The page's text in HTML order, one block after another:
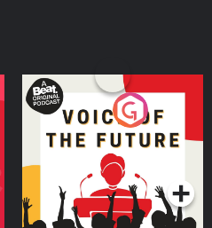
Voice of the Future
Podcast Series